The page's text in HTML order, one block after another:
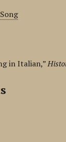
Song
in Italian,”